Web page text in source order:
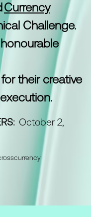
Currency
Challenge.
their creative
October 2,